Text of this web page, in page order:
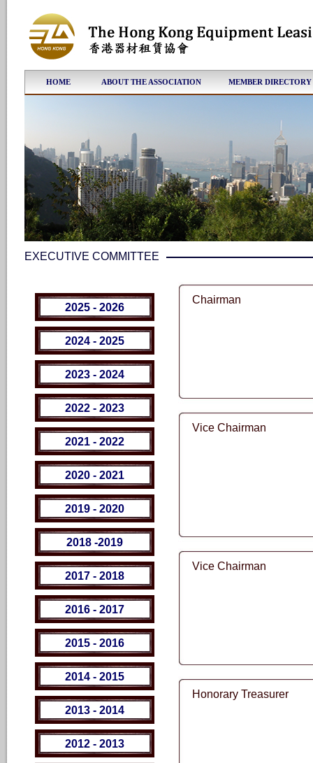
HOME ABOUT THE ASSOCIATION MEMBER DIRECTORY
EXECUTIVE COMMITTEE
2025 - 2026
2024 - 2025
2023 - 2024
2022 - 2023
2021 - 2022
2020 - 2021
2019 - 2020
2018 -2019
2017 - 2018
2016 - 2017
2015 - 2016
2014 - 2015
2013 - 2014
2012 - 2013
Chairman
Vice Chairman
Vice Chairman
Honorary Treasurer